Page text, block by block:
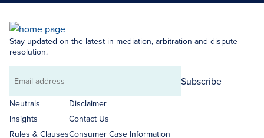
Stay updated on the latest in mediation, arbitration and dispute
resolution.
Email
address
Subscribe
Neutrals
Insights
Rules & Clauses
Disclaimer
Contact Us
Consumer Case Information